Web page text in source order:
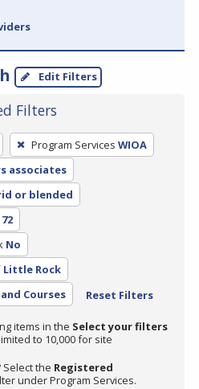
Edit Filters
Filters
Program Services WIOA
associates
or blended
72
No
Little Rock
Courses Reset Filters
items in the Select your filters
to 10,000 for site
the Registered
under Program Services.